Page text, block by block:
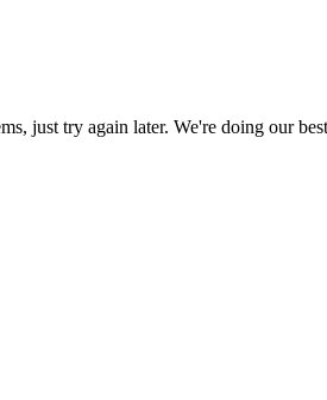
just try again later. We're doing our